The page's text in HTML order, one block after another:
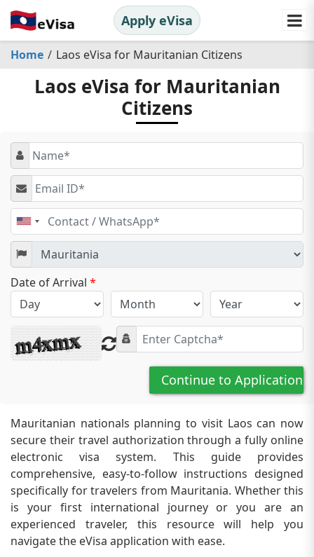
Apply eVisa
Home Laos eVisa for Mauritanian Citizens
Laos eVisa for Mauritanian
Citizens
United
States
+1
Date of Arrival *
Continue to Application
Mauritanian nationals planning to visit Laos can now
secure their travel authorization through a fully online
electronic visa system. This guide provides
comprehensive, easy-to-follow instructions designed
specifically for travelers from Mauritania. Whether this
is your first international journey or you are an
experienced traveler, this resource will help you
navigate the eVisa application with ease.